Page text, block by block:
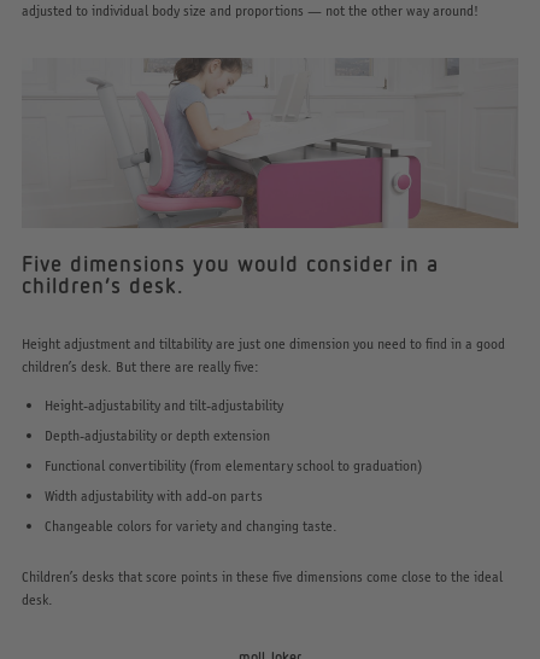
adjusted to individual body size and proportions — not the other way around!
Five dimensions you would consider in a
children’s desk.
Height adjustment and tiltability are just one dimension you need to find in a good
children’s desk. But there are really five:
Height-adjustability and tilt-adjustability
Depth-adjustability or depth extension
Functional convertibility (from elementary school to graduation)
Width adjustability with add-on parts
Changeable colors for variety and changing taste.
Children’s desks that score points in these five dimensions come close to the ideal
desk.